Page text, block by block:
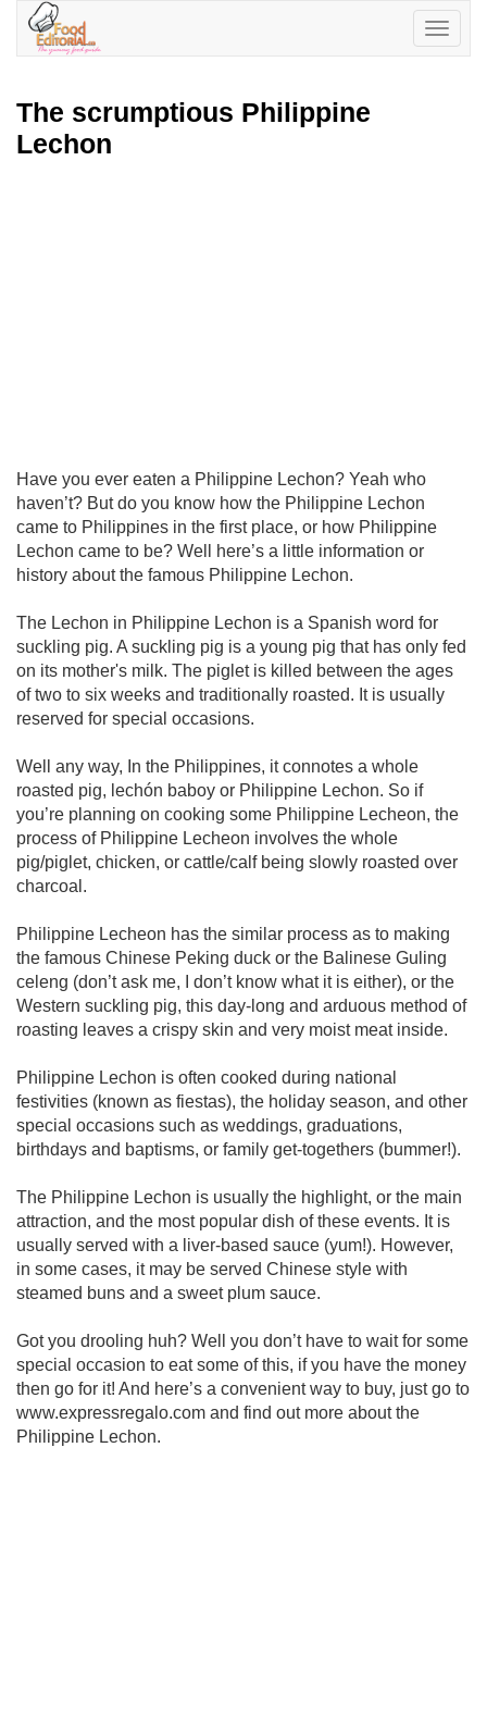
Toggle
The scrumptious Philippine
Lechon
Have you ever eaten a Philippine Lechon? Yeah who
haven’t? But do you know how the Philippine Lechon
came to Philippines in the first place, or how Philippine
Lechon came to be? Well here’s a little information or
history about the famous Philippine Lechon.
The Lechon in Philippine Lechon is a Spanish word for
suckling pig. A suckling pig is a young pig that has only fed
on its mother's milk. The piglet is killed between the ages
of two to six weeks and traditionally roasted. It is usually
reserved for special occasions.
Well any way, In the Philippines, it connotes a whole
roasted pig, lechón baboy or Philippine Lechon. So if
you’re planning on cooking some Philippine Lecheon, the
process of Philippine Lecheon involves the whole
pig/piglet, chicken, or cattle/calf being slowly roasted over
charcoal.
Philippine Lecheon has the similar process as to making
the famous Chinese Peking duck or the Balinese Guling
celeng (don’t ask me, I don’t know what it is either), or the
Western suckling pig, this day-long and arduous method of
roasting leaves a crispy skin and very moist meat inside.
Philippine Lechon is often cooked during national
festivities (known as fiestas), the holiday season, and other
special occasions such as weddings, graduations,
birthdays and baptisms, or family get-togethers (bummer!).
The Philippine Lechon is usually the highlight, or the main
attraction, and the most popular dish of these events. It is
usually served with a liver-based sauce (yum!). However,
in some cases, it may be served Chinese style with
steamed buns and a sweet plum sauce.
Got you drooling huh? Well you don’t have to wait for some
special occasion to eat some of this, if you have the money
then go for it! And here’s a convenient way to buy, just go to
www.expressregalo.com and find out more about the
Philippine Lechon.